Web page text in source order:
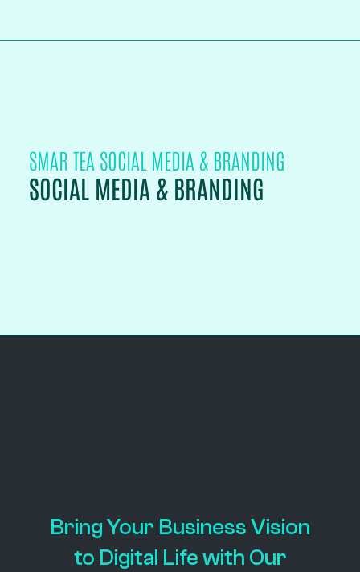
SMAR TEA SOCIAL MEDIA & BRANDING
SOCIAL MEDIA & BRANDING
Bring Your Business Vision
to Digital Life with Our